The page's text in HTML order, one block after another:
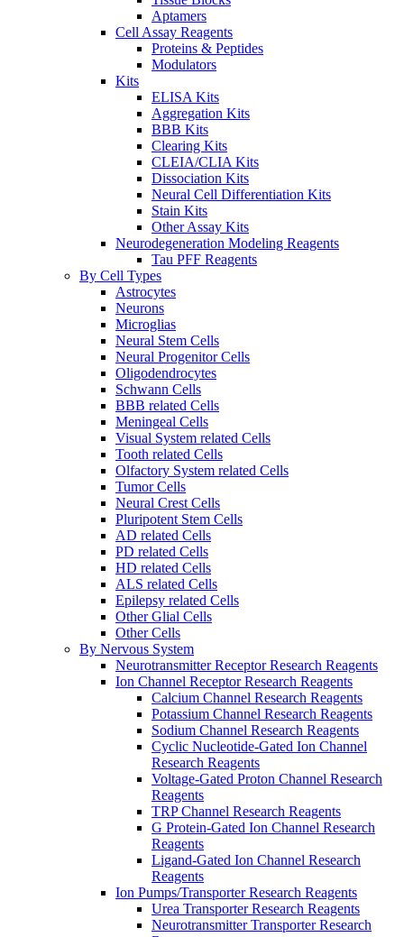
Aptamers
Cell Assay Reagents
Proteins & Peptides
Modulators
Kits
ELISA Kits
Aggregation Kits
BBB Kits
Clearing Kits
CLEIA/CLIA Kits
Dissociation Kits
Neural Cell Differentiation Kits
Stain Kits
Other Assay Kits
Neurodegeneration Modeling Reagents
Tau PFF Reagents
By Cell Types
Astrocytes
Neurons
Microglias
Neural Stem Cells
Neural Progenitor Cells
Oligodendrocytes
Schwann Cells
BBB related Cells
Meningeal Cells
Visual System related Cells
Tooth related Cells
Olfactory System related Cells
Tumor Cells
Neural Crest Cells
Pluripotent Stem Cells
AD related Cells
PD related Cells
HD related Cells
ALS related Cells
Epilepsy related Cells
Other Glial Cells
Other Cells
By Nervous System
Neurotransmitter Receptor Research Reagents
Ion Channel Receptor Research Reagents
Calcium Channel Research Reagents
Potassium Channel Research Reagents
Sodium Channel Research Reagents
Cyclic Nucleotide-Gated Ion Channel
Research Reagents
Voltage-Gated Proton Channel Research
Reagents
TRP Channel Research Reagents
G Protein-Gated Ion Channel Research
Reagents
Ligand-Gated Ion Channel Research
Reagents
Ion Pumps/Transporter Research Reagents
Urea Transporter Research Reagents
Neurotransmitter Transporter Research